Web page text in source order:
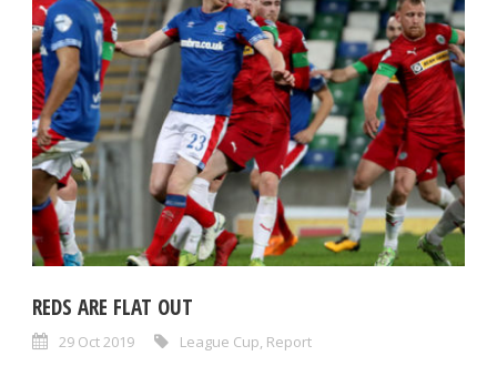
REDS ARE FLAT OUT
29 Oct 2019 League Cup Report